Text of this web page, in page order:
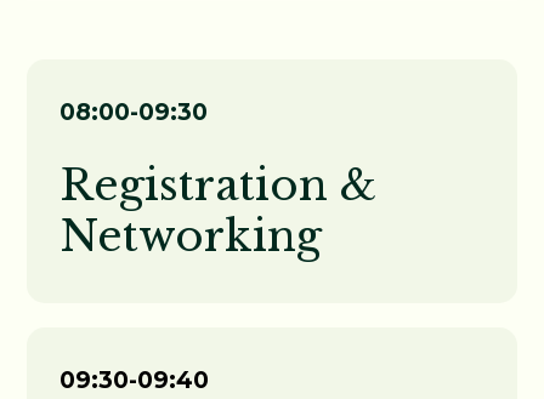
08:00-09:30
Registration &
Networking
09:30-09:40